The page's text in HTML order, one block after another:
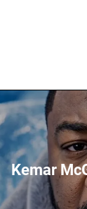
Kemar